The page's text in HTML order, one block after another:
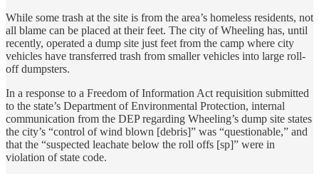
While some trash at the site is from the area’s homeless residents, not
all blame can be placed at their feet. The city of Wheeling has, until
recently, operated a dump site just feet from the camp where city
vehicles have transferred trash from smaller vehicles into large roll-
off dumpsters.
In a response to a Freedom of Information Act requisition submitted
to the state’s Department of Environmental Protection, internal
communication from the DEP regarding Wheeling’s dump site states
the city’s “control of wind blown [debris]” was “questionable,” and
that the “suspected leachate below the roll offs [sp]” were in
violation of state code.